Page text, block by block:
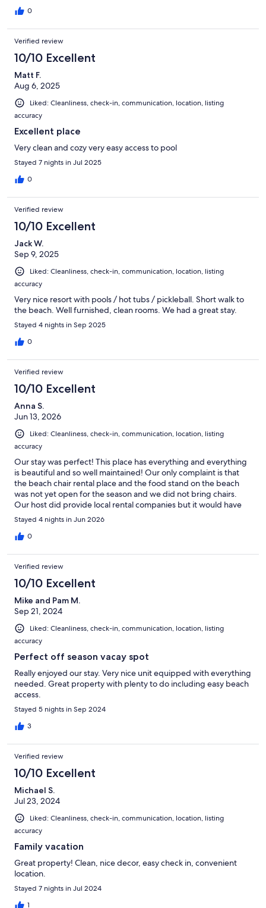
0
Verified review
10/10 Excellent
Matt F.
Aug 6, 2025
Liked: Cleanliness, check-in, communication, location, listing
accuracy
Excellent place
Very clean and cozy very easy access to pool
Stayed 7 nights in Jul 2025
0
Verified review
10/10 Excellent
Jack W.
Sep 9, 2025
Liked: Cleanliness, check-in, communication, location, listing
accuracy
Very nice resort with pools / hot tubs / pickleball. Short walk to
the beach. Well furnished, clean rooms. We had a great stay.
Stayed 4 nights in Sep 2025
0
Verified review
10/10 Excellent
Anna S.
Jun 13, 2026
Liked: Cleanliness, check-in, communication, location, listing
accuracy
Our stay was perfect! This place has everything and everything
is beautiful and so well maintained! Our only complaint is that
the beach chair rental place and the food stand on the beach
was not yet open for the season and we did not bring chairs.
Our host did provide local rental companies but it would have
been helpful to know before we walked to the beach:/ Also, not
all of the pools were open during our stay, again we were told it
was too early in the season to open all of them. But now we
better prepared for the beach! But we made it work and the
weather cooperated and we had a fabulous shore getaway !
Stayed 4 nights in Jun 2026
0
Verified review
10/10 Excellent
Mike and Pam M.
Sep 21, 2024
Liked: Cleanliness, check-in, communication, location, listing
accuracy
Perfect off season vacay spot
Really enjoyed our stay. Very nice unit equipped with everything
needed. Great property with plenty to do including easy beach
access.
Stayed 5 nights in Sep 2024
3
Verified review
10/10 Excellent
Michael S.
Jul 23, 2024
Liked: Cleanliness, check-in, communication, location, listing
accuracy
Family vacation
Great property! Clean, nice decor, easy check in, convenient
location.
Stayed 7 nights in Jul 2024
1